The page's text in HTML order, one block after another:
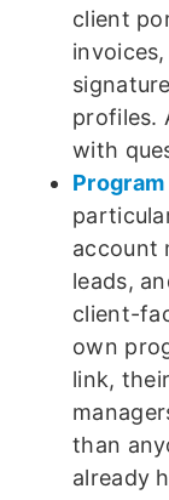
client
profiles.
with
account
leads,
client-
own
link,
than
already